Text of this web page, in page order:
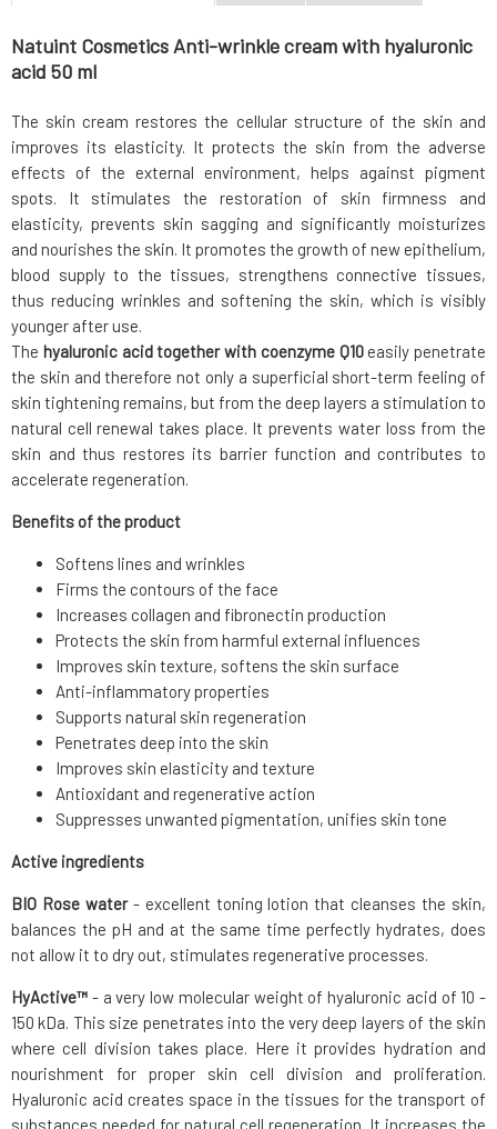
Natuint Cosmetics Anti-wrinkle cream with hyaluronic
acid 50 ml
The skin cream restores the cellular structure of the skin and
improves its elasticity. It protects the skin from the adverse
effects of the external environment, helps against pigment
spots. It stimulates the restoration of skin firmness and
elasticity, prevents skin sagging and significantly moisturizes
and nourishes the skin. It promotes the growth of new epithelium,
blood supply to the tissues, strengthens connective tissues,
thus reducing wrinkles and softening the skin, which is visibly
younger after use.
The hyaluronic acid together with coenzyme Q10easily penetrate
the skin and therefore not only a superficial short-term feeling of
skin tightening remains, but from the deep layers a stimulation to
natural cell renewal takes place. It prevents water loss from the
skin and thus restores its barrier function and contributes to
accelerate regeneration.
Benefits of the product
Softens lines and wrinkles
Firms the contours of the face
Increases collagen and fibronectin production
Protects the skin from harmful external influences
Improves skin texture, softens the skin surface
Anti-inflammatory properties
Supports natural skin regeneration
Penetrates deep into the skin
Improves skin elasticity and texture
Antioxidant and regenerative action
Suppresses unwanted pigmentation, unifies skin tone
Active ingredients
BIO Rose water- excellent toning lotion that cleanses the skin,
balances the pH and at the same time perfectly hydrates, does
not allow it to dry out, stimulates regenerative processes.
HyActive™ - a very low molecular weight of hyaluronic acid of 10 -
150 kDa. This size penetrates into the very deep layers of the skin
where cell division takes place. Here it provides hydration and
nourishment for proper skin cell division and proliferation.
Hyaluronic acid creates space in the tissues for the transport of
substances needed for natural cell regeneration. It increases the